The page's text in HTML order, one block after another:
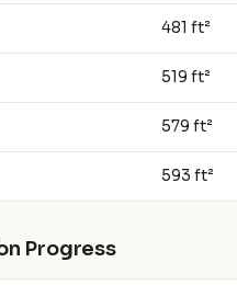
481 ft²
519 ft²
579 ft²
593 ft²
Progress